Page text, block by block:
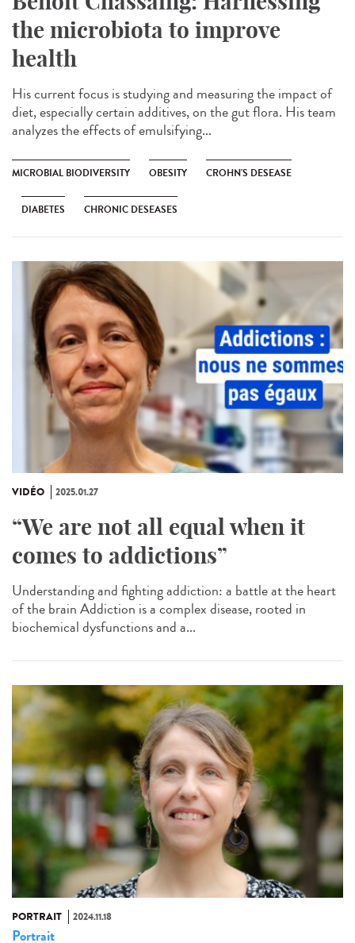
the microbiota to improve
health
His current focus is studying and measuring the impact of
diet, especially certain additives, on the gut flora. His team
analyzes the effects of emulsifying...
MICROBIAL BIODIVERSITY OBESITY CROHN'S DESEASE
DIABETES CHRONIC DESEASES
VIDÉO 2025.01.27
“We are not all equal when it
comes to addictions”
Understanding and fighting addiction: a battle at the heart
of the brain Addiction is a complex disease, rooted in
biochemical dysfunctions and a...
PORTRAIT 2024.11.18
Portrait